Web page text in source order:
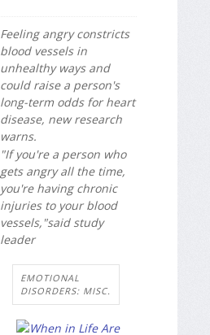
Feeling angry constricts
blood vessels in
unhealthy ways and
could raise a person's
long-term odds for heart
disease, new research
warns.
"If you're a person who
gets angry all the time,
you're having chronic
injuries to your blood
vessels,"said study
leader
EMOTIONAL
DISORDERS: MISC.